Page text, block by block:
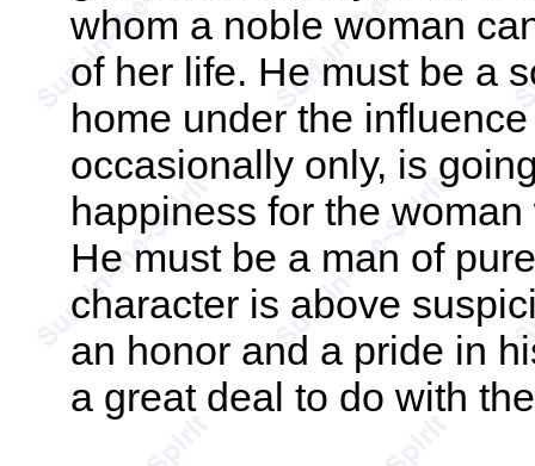
whom a noble woman
of her life. He must be a
home under the
occasionally only, is
happiness for the
He must be a man of
character is above
an honor and a pride in
a great deal to do with